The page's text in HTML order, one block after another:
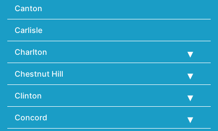
Canton
Carlisle
Charlton
Chestnut Hill
Clinton
Concord